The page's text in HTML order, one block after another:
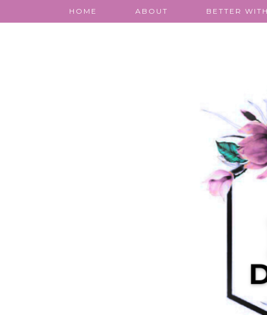
HOME ABOUT BETTER